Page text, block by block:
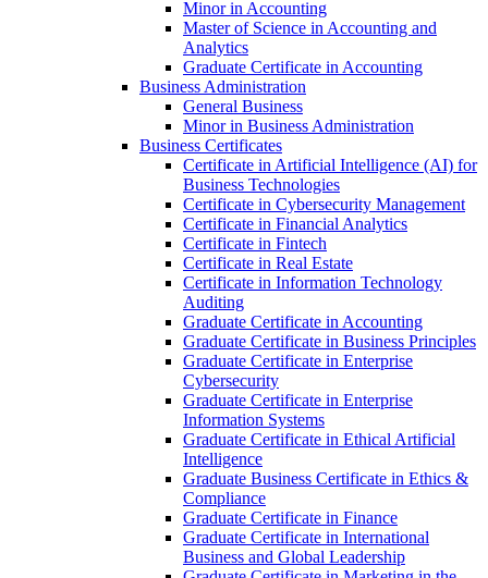
Minor in Accounting
Master of Science in Accounting and
Analytics
Graduate Certificate in Accounting
Business Administration
General Business
Minor in Business Administration
Business Certificates
Certificate in Artificial Intelligence (AI) for
Business Technologies
Certificate in Cybersecurity Management
Certificate in Financial Analytics
Certificate in Fintech
Certificate in Real Estate
Certificate in Information Technology
Auditing
Graduate Certificate in Accounting
Graduate Certificate in Business Principles
Graduate Certificate in Enterprise
Cybersecurity
Graduate Certificate in Enterprise
Information Systems
Graduate Certificate in Ethical Artificial
Intelligence
Graduate Business Certificate in Ethics &​
Compliance
Graduate Certificate in Finance
Graduate Certificate in International
Business and Global Leadership